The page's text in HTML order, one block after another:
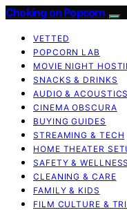
Choking on Popcorn
VETTED
POPCORN LAB
MOVIE NIGHT
SNACKS & DRINKS
AUDIO & ACOUSTICS
CINEMA OBSCURA
BUYING GUIDES
STREAMING & TECH
HOME THEATER
SAFETY & WELLNESS
CLEANING & CARE
FAMILY & KIDS
FILM CULTURE &